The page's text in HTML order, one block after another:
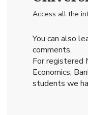
Access all the
You can also
comments.
For registered
Economics,
students we